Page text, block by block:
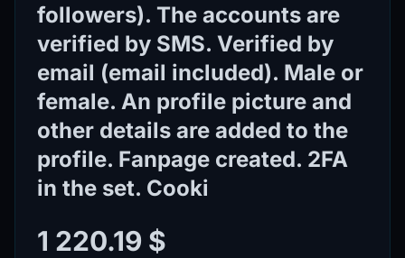
followers). The accounts are
verified by SMS. Verified by
email (email included). Male or
female. An profile picture and
other details are added to the
profile. Fanpage created. 2FA
in the set. Cooki
1 220.19 $